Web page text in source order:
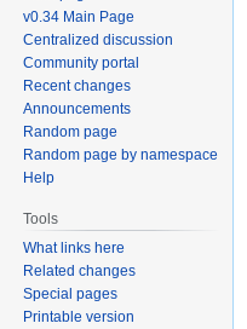
v0.34 Main Page
Centralized discussion
Community portal
Recent changes
Announcements
Random page
Random page by namespace
Help
Tools
What links here
Related changes
Special pages
Printable version